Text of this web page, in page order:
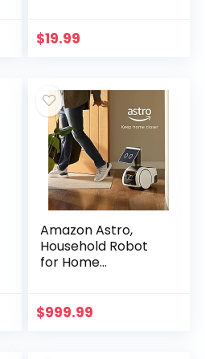
Portable Phone
$19.99
Amazon Astro,
Household Robot
for Home
month Free Trial of
$999.99